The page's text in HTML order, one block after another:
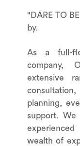
"DARE TO
by.
As a full-
company,
extensive
planning,
support.
wealth of